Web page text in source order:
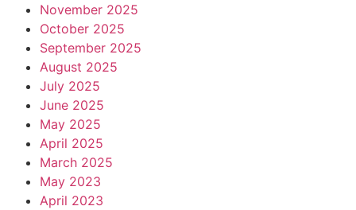
November 2025
October 2025
September 2025
August 2025
July 2025
June 2025
May 2025
April 2025
March 2025
May 2023
April 2023